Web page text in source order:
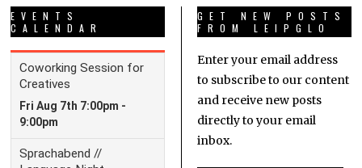
EVENTS
CALENDAR
GET NEW POSTS
FROM LEIPGLO
Enter your email address
to subscribe to our content
and receive new posts
directly to your email
inbox.